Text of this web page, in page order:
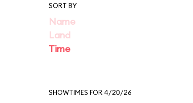
SORT BY
Name
Land
Time
SHOWTIMES FOR 4/20/26